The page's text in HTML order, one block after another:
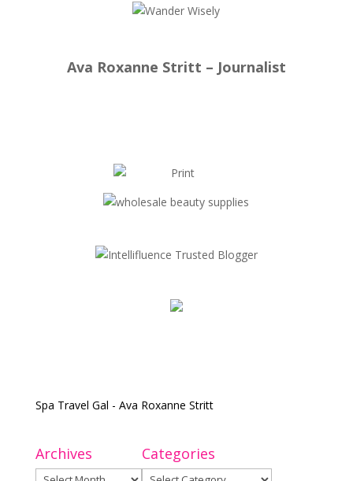
Ava Roxanne Stritt – Journalist
Spa Travel Gal - Ava Roxanne Stritt
Archives
Archives
Categories
Categories